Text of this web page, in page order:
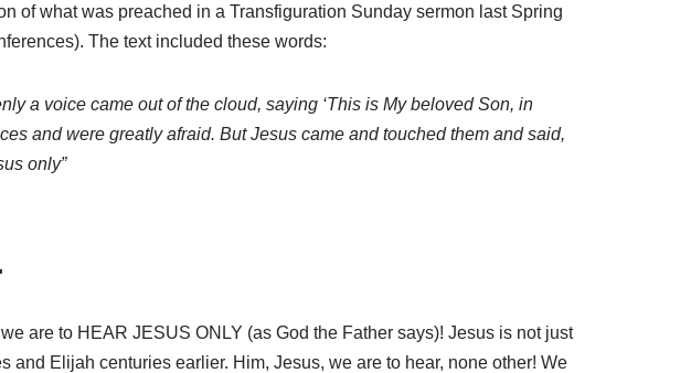
of what was preached in a Transfiguration Sunday sermon last Spring
The text included these words:
a voice came out of the cloud, saying ‘This is My beloved Son, in
and were greatly afraid. But Jesus came and touched them and said,
only”
are to HEAR JESUS ONLY (as God the Father says)! Jesus is not just
Elijah centuries earlier. Him, Jesus, we are to hear, none other! We